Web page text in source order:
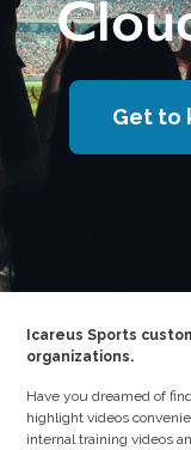
Get to
Icareus Sports
organizations.
Have you dreamed of
highlight videos
internal training videos